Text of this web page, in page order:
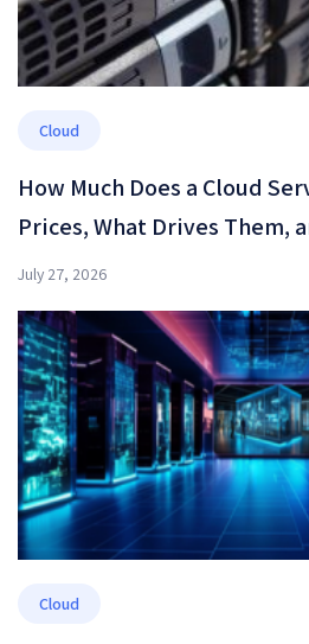
Cloud
How Much Does a Cloud
Prices, What Drives Them,
July 27, 2026
Cloud